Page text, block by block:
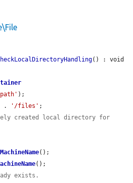
() : void
);
. '/files' ;
created local directory for
();
();
exists.